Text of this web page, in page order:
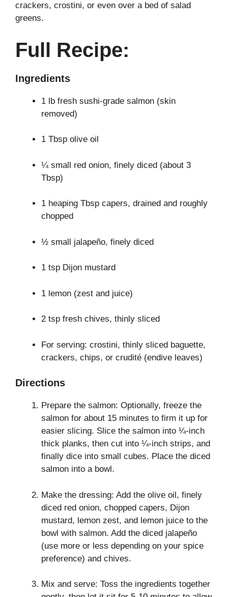
crackers, crostini, or even over a bed of salad
greens.
Full Recipe:
Ingredients
1 lb fresh sushi-grade salmon (skin
removed)
1 Tbsp olive oil
¼ small red onion, finely diced (about 3
Tbsp)
1 heaping Tbsp capers, drained and roughly
chopped
½ small jalapeño, finely diced
1 tsp Dijon mustard
1 lemon (zest and juice)
2 tsp fresh chives, thinly sliced
For serving: crostini, thinly sliced baguette,
crackers, chips, or crudité (endive leaves)
Directions
Prepare the salmon: Optionally, freeze the
salmon for about 15 minutes to firm it up for
easier slicing. Slice the salmon into ¼-inch
thick planks, then cut into ¼-inch strips, and
finally dice into small cubes. Place the diced
salmon into a bowl.
Make the dressing: Add the olive oil, finely
diced red onion, chopped capers, Dijon
mustard, lemon zest, and lemon juice to the
bowl with salmon. Add the diced jalapeño
(use more or less depending on your spice
preference) and chives.
Mix and serve: Toss the ingredients together